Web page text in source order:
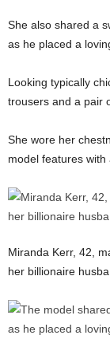
She also shared a
as he placed a
Looking typically
trousers and a pair
She wore her
model features
Miranda Kerr, 42,
her billionaire